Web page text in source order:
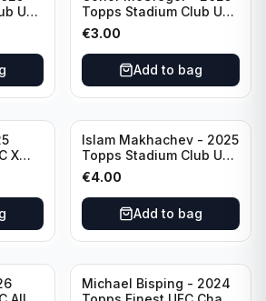
UFC
Topps Stadium Club UFC
Red #200
€3.00
Add to bag
X
Islam Makhachev - 2025
Topps Stadium Club UFC
Red Foil #1
€4.00
Add to bag
Michael Bisping - 2024